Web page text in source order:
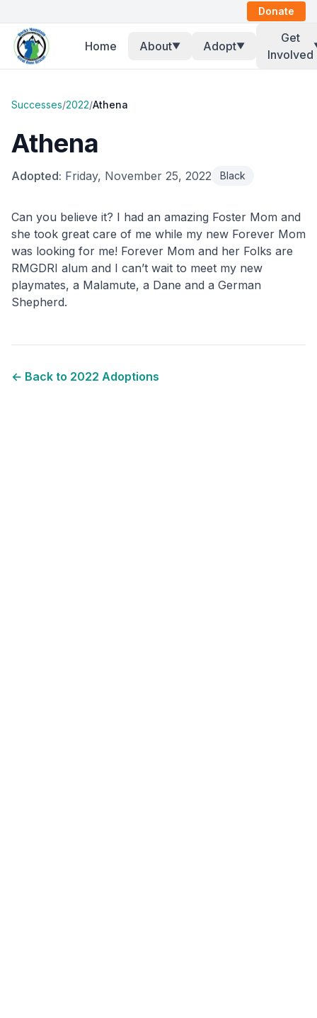
Donate
Home About▼ Adopt▼
Get
Involved
Successes/2022/Athena
Athena
Adopted: Friday, November 25, 2022 Black
Can you believe it? I had an amazing Foster Mom and
she took great care of me while my new Forever Mom
was looking for me! Forever Mom and her Folks are
RMGDRI alum and I can’t wait to meet my new
playmates, a Malamute, a Dane and a German
Shepherd.
← Back to 2022 Adoptions